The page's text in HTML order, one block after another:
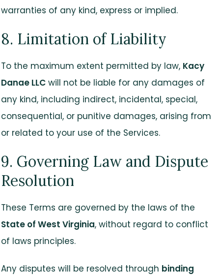
warranties of any kind, express or implied.
8. Limitation of Liability
To the maximum extent permitted by law, Kacy
Danae LLC will not be liable for any damages of
any kind, including indirect, incidental, special,
consequential, or punitive damages, arising from
or related to your use of the Services.
9. Governing Law and Dispute
Resolution
These Terms are governed by the laws of the
State of West Virginia, without regard to conflict
of laws principles.
Any disputes will be resolved through binding